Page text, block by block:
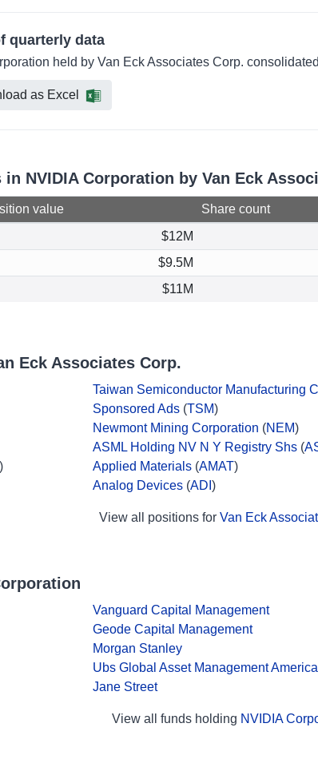
quarterly data
held by Van Eck Associates Corp.
as Excel
NVIDIA Corporation by Van Eck
value Share count
$12M
$9.5M
$11M
Eck Associates Corp.
Taiwan Semiconductor Manufacturing
Sponsored Ads (TSM)
Newmont Mining Corporation (NEM)
ASML Holding NV N Y Registry Shs (
) Applied Materials (AMAT)
Analog Devices (ADI )
View all positions for Van Eck
Vanguard Capital Management
Geode Capital Management
Morgan Stanley
Ubs Global Asset Management
Jane Street
View all funds holding NVIDIA